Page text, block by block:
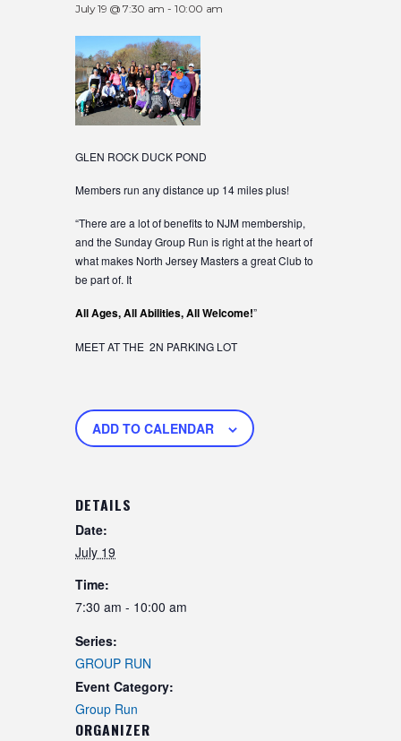
July 19 @ 7:30 am - 10:00 am
GLEN ROCK DUCK POND
Members run any distance up 14 miles plus!
“There are a lot of benefits to NJM membership,
and the Sunday Group Run is right at the heart of
what makes North Jersey Masters a great Club to
be part of. It
All Ages, All Abilities, All Welcome!”
MEET AT THE 2N PARKING LOT
ADD TO CALENDAR
DETAILS
Date:
July 19
Time:
7:30 am - 10:00 am
Series:
GROUP RUN
Event Category:
Group Run
ORGANIZER